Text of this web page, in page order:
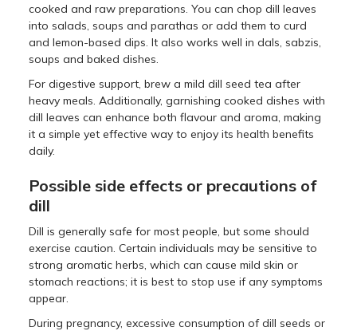
cooked and raw preparations. You can chop dill leaves
into salads, soups and parathas or add them to curd
and lemon-based dips. It also works well in dals, sabzis,
soups and baked dishes.
For digestive support, brew a mild dill seed tea after
heavy meals. Additionally, garnishing cooked dishes with
dill leaves can enhance both flavour and aroma, making
it a simple yet effective way to enjoy its health benefits
daily.
Possible side effects or precautions of
dill
Dill is generally safe for most people, but some should
exercise caution. Certain individuals may be sensitive to
strong aromatic herbs, which can cause mild skin or
stomach reactions; it is best to stop use if any symptoms
appear.
During pregnancy, excessive consumption of dill seeds or